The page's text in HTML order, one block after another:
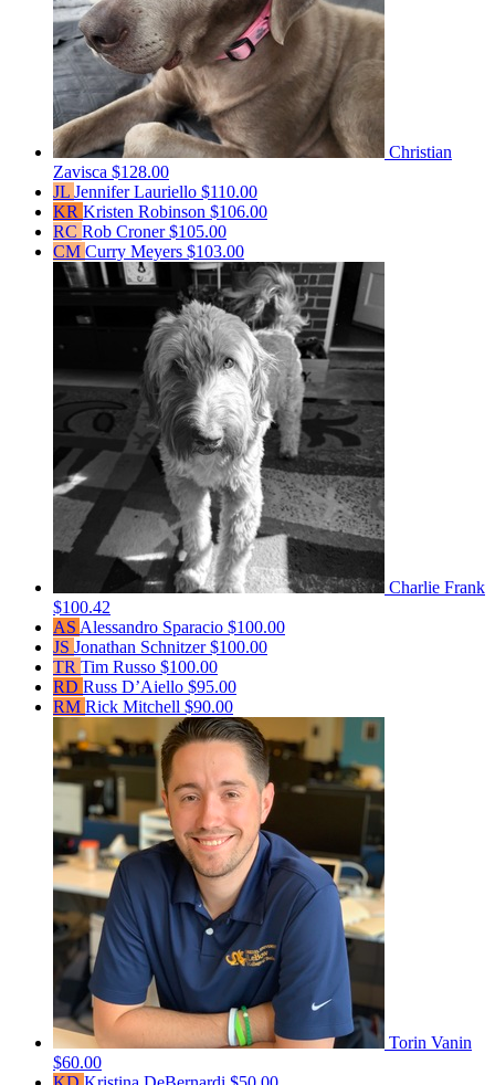
Christian
Zavisca $128.00
JL Jennifer Lauriello $110.00
KR Kristen Robinson $106.00
RC Rob Croner$105.00
CM Curry Meyers $103.00
Charlie Frank
$100.42
AS Alessandro Sparacio $100.00
JS Jonathan Schnitzer$100.00
TR Tim Russo $100.00
RD Russ D’Aiello $95.00
RM Rick Mitchell $90.00
Torin Vanin
$60.00